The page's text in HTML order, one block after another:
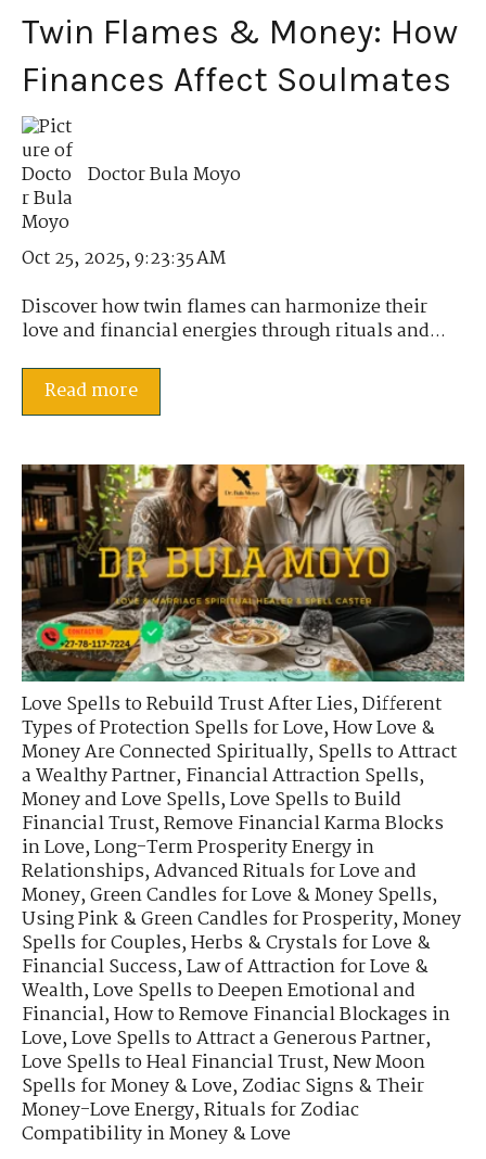
Twin Flames & Money: How
Finances Affect Soulmates
Doctor Bula Moyo
Oct 25, 2025, 9:23:35 AM
Discover how twin flames can harmonize their
love and financial energies through rituals and...
Read more
Love Spells to Rebuild Trust After Lies,Different
Types of Protection Spells for Love,How Love &
Money Are Connected Spiritually,Spells to Attract
a Wealthy Partner,Financial Attraction Spells,
Money and Love Spells,Love Spells to Build
Financial Trust,Remove Financial Karma Blocks
in Love,Long-Term Prosperity Energy in
Relationships,Advanced Rituals for Love and
Money,Green Candles for Love & Money Spells,
Using Pink & Green Candles for Prosperity,Money
Spells for Couples,Herbs & Crystals for Love &
Financial Success,Law of Attraction for Love &
Wealth,Love Spells to Deepen Emotional and
Financial,How to Remove Financial Blockages in
Love,Love Spells to Attract a Generous Partner,
Love Spells to Heal Financial Trust,New Moon
Spells for Money & Love,Zodiac Signs & Their
Money-Love Energy,Rituals for Zodiac
Compatibility in Money & Love